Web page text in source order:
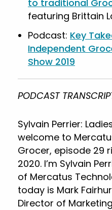
to traditional
featuring Brittain
Podcast: Key
Independent
Show 2019
PODCAST
Sylvain Perrier:
welcome to
Grocer, episode 29
2020. I’m Sylvain
of Mercatus
today is Mark
Director of